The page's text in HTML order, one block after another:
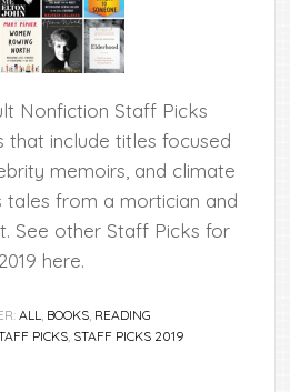
Nonfiction Staff Picks
that include titles focused
memoirs, and climate
tales from a mortician and
See other Staff Picks for
2019 here.
ALL, BOOKS, READING
PICKS, STAFF PICKS 2019